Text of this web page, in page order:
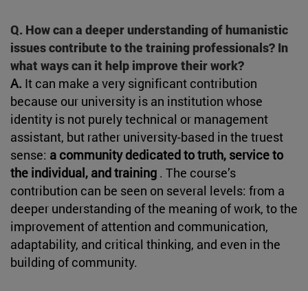
Q. How can a deeper understanding of humanistic
issues contribute to the training professionals? In
what ways can it help improve their work?
A. It can make a very significant contribution
because our university is an institution whose
identity is not purely technical or management
assistant, but rather university-based in the truest
sense: a community dedicated to truth, service to
the individual, and training . The course’s
contribution can be seen on several levels: from a
deeper understanding of the meaning of work, to the
improvement of attention and communication,
adaptability, and critical thinking, and even in the
building of community.